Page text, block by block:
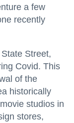
a few
recently
Street,
Covid. This
of the
historically
studios in
stores,